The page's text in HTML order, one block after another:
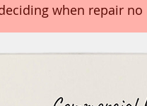
when repair